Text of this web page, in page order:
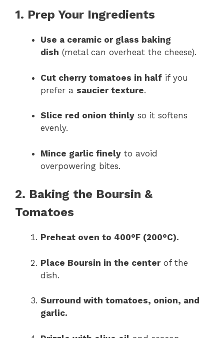
1. Prep Your Ingredients
Use a ceramic or glass baking
dish (metal can overheat the cheese).
Cut cherry tomatoes in half if you
prefer a saucier texture.
Slice red onion thinly so it softens
evenly.
Mince garlic finely to avoid
overpowering bites.
2. Baking the Boursin &
Tomatoes
Preheat oven to 400°F (200°C).
Place Boursin in the centerof the
dish.
Surround with tomatoes, onion, and
garlic.